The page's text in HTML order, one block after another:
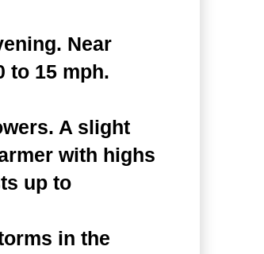
Near
to 15 mph.
A slight
with highs
up to
in the